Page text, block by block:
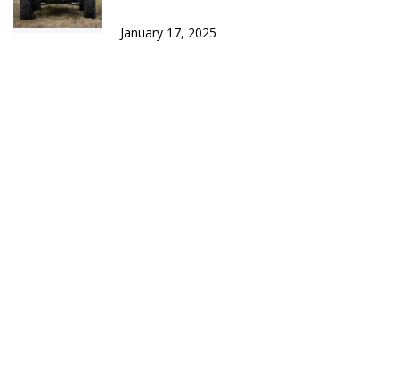
January 17, 2025